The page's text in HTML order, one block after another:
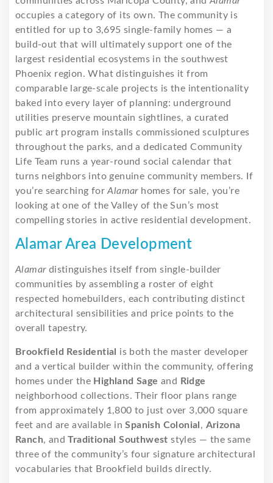
occupies a category of its own. The community is
entitled for up to 3,695 single-family homes — a
build-out that will ultimately support one of the
largest residential ecosystems in the southwest
Phoenix region. What distinguishes it from
comparable large-scale projects is the intentionality
baked into every layer of planning: underground
utilities preserve mountain sightlines, a curated
public art program installs commissioned sculptures
throughout the parks, and a dedicated Community
Life Team runs a year-round social calendar that
turns neighbors into genuine community members. If
you’re searching forAlamarhomes for sale, you’re
looking at one of the Valley of the Sun’s most
compelling stories in active residential development.
Alamar Area Development
Alamardistinguishes itself from single-builder
communities by assembling a roster of eight
respected homebuilders, each contributing distinct
architectural sensibilities and price points to the
overall tapestry.
Brookfield Residential
is both the master developer
and a vertical builder within the community, offering
homes under the Highland Sage and
Ridge
neighborhood collections. Their floor plans range
from approximately 1,800 to just over 3,000 square
feet and are available inSpanish Colonial , Arizona
Ranch, andTraditional Southwest styles — the same
three of the community’s four signature architectural
vocabularies that Brookfield builds directly.